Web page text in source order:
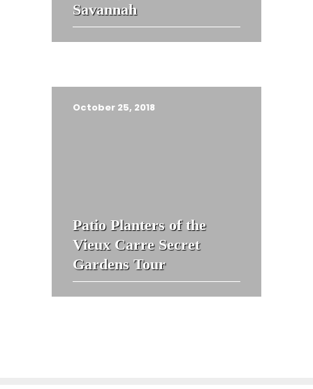
Savannah
Patio Planters of the
Vieux Carre Secret
Gardens Tour
October 25, 2018